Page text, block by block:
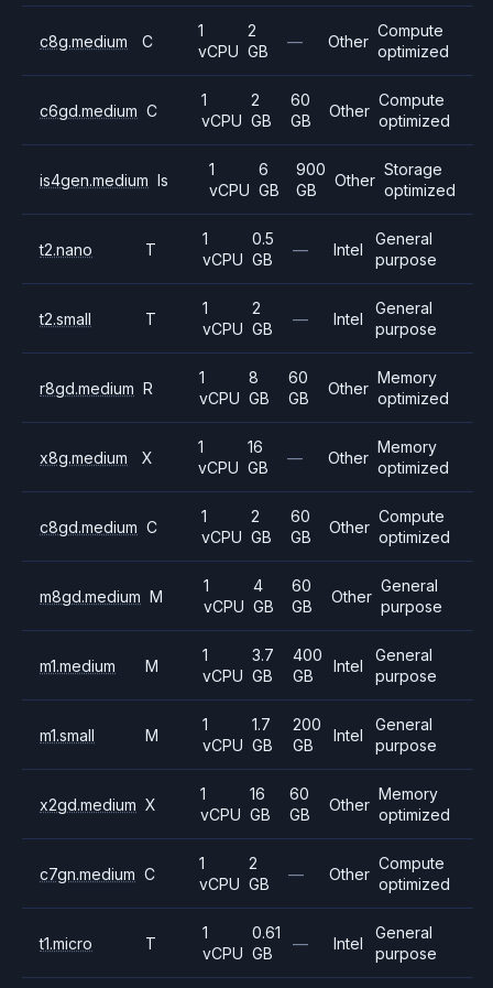
c8g.medium C
1
vCPU
2
GB
— Other
Compute
optimized
c6gd.medium C
1
vCPU
2
GB
60
GB
Other
Compute
optimized
is4gen.medium Is
1
vCPU
6
GB
900
GB
Other
Storage
optimized
t2.nano T
1
vCPU
0.5
GB
— Intel
General
purpose
t2.small T
1
vCPU
2
GB
— Intel
General
purpose
r8gd.medium R
1
vCPU
8
GB
60
GB
Other
Memory
optimized
x8g.medium X
1
vCPU
16
GB
— Other
Memory
optimized
c8gd.medium C
1
vCPU
2
GB
60
GB
Other
Compute
optimized
m8gd.medium M
1
vCPU
4
GB
60
GB
Other
General
purpose
m1.medium M
1
vCPU
3.7
GB
400
GB
Intel
General
purpose
m1.small M
1
vCPU
1.7
GB
200
GB
Intel
General
purpose
x2gd.medium X
1
vCPU
16
GB
60
GB
Other
Memory
optimized
c7gn.medium C
1
vCPU
2
GB
— Other
Compute
optimized
t1.micro T
1
vCPU
0.61
GB
— Intel
General
purpose